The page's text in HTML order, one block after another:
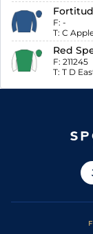
F: -
T: C
Red
F: 211245
T: T D